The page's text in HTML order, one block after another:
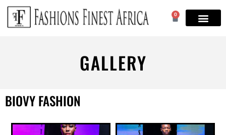
0
GALLERY
BIOVY FASHION